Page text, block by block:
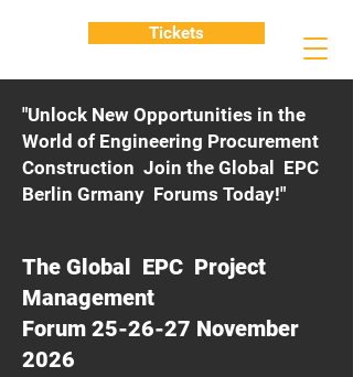
"Unlock New Opportunities in the
World of Engineering Procurement
Construction Join the Global EPC
Berlin Grmany Forums Today!"
The Global EPC Project
Management
Forum 25-26-27 November
2026
Tickets